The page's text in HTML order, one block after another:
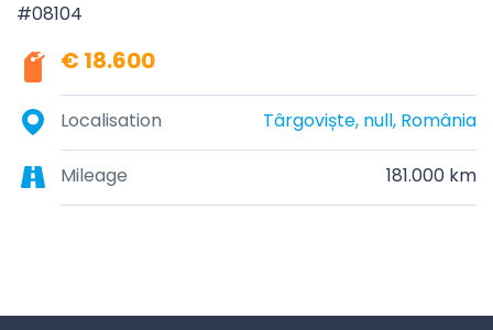
#08104
€ 18.600
Localisation Târgoviște, null, România
Mileage 181.000 km